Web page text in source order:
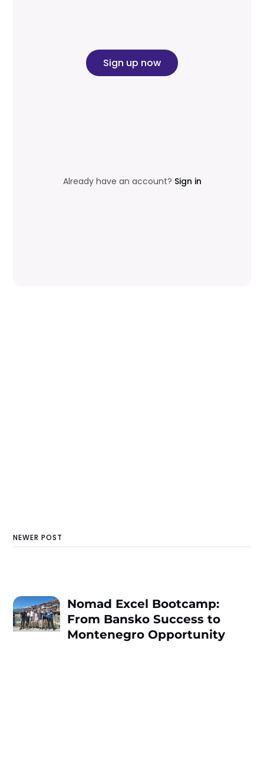
Sign up now
Already have an account? Sign in
NEWER POST
Nomad Excel Bootcamp:
From Bansko Success to
Montenegro Opportunity